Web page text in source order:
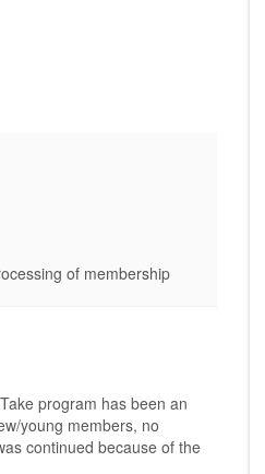
of membership
program has been an
young members, no
continued because of the